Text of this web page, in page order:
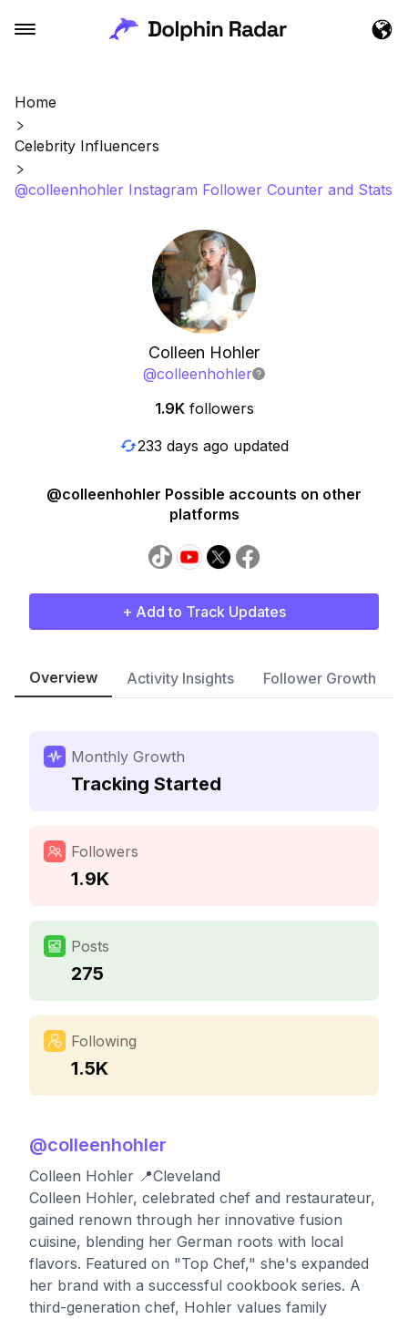
Home
Celebrity Influencers
@colleenhohler Instagram Follower Counter and Stats
Colleen Hohler
@colleenhohler
1.9K followers
233 days ago updated
@colleenhohler Possible accounts on other
platforms
+ Add to Track Updates
Overview Activity Insights Follower Growth
Monthly Growth
Tracking Started
Followers
1.9K
Posts
275
Following
1.5K
@colleenhohler
Colleen Hohler 📍Cleveland
Colleen Hohler, celebrated chef and restaurateur,
gained renown through her innovative fusion
cuisine, blending her German roots with local
flavors. Featured on "Top Chef," she's expanded
her brand with a successful cookbook series. A
third-generation chef, Hohler values family